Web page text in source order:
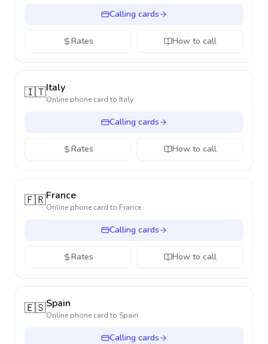
Calling cards
Rates How to call
🇮🇹Italy
Online phone card to Italy
Calling cards
Rates How to call
🇫🇷France
Online phone card to France
Calling cards
Rates How to call
🇪🇸Spain
Online phone card to Spain
Calling cards